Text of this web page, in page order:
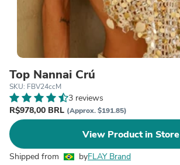
Top Nannai Crú
SKU: FBV24ccM
3 reviews
R$978,00 BRL (Approx. $191.85)
View Product in Store
Shipped from byFLAY Brand